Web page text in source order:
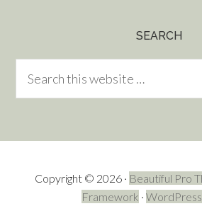
SEARCH
Copyright © 2026 · Beautiful Pro
Framework · WordPress